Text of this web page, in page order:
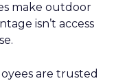
make outdoor
isn’t access
are trusted